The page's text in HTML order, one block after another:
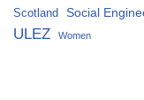
Scotland
Social
ULEZ Women